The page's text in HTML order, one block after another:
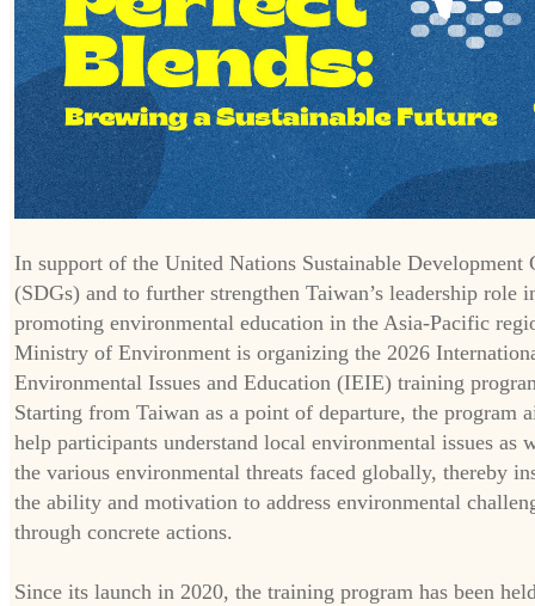
In support of the United Nations Sustainable Development
(SDGs) and to further strengthen Taiwan’s leadership role
promoting environmental education in the Asia-Pacific
Ministry of Environment is organizing the 2026
Environmental Issues and Education (IEIE) training
Starting from Taiwan as a point of departure, the program
help participants understand local environmental issues as
the various environmental threats faced globally, thereby
the ability and motivation to address environmental
through concrete actions.
Since its launch in 2020, the training program has been